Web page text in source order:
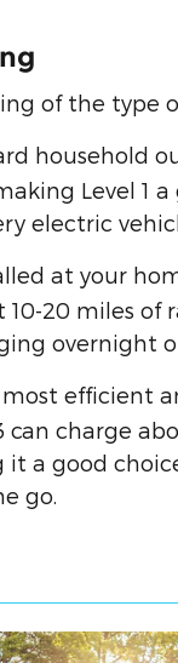
of the type
household
Level 1
electric
at your
20 miles of
overnight
efficient
can charge
a good
go.